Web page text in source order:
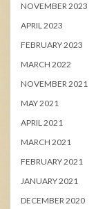
NOVEMBER 2023
APRIL 2023
FEBRUARY 2023
MARCH 2022
NOVEMBER 2021
MAY 2021
APRIL 2021
MARCH 2021
FEBRUARY 2021
JANUARY 2021
DECEMBER 2020